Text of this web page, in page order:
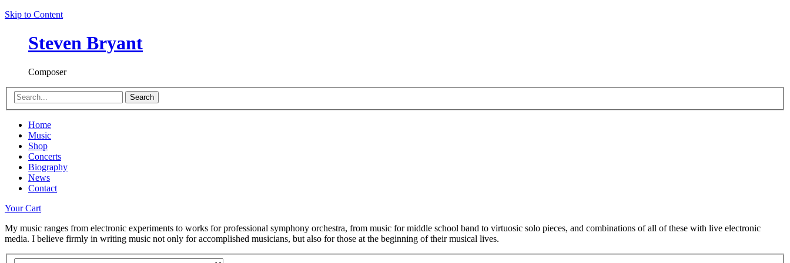
Skip to Content
Steven Bryant
Composer
Search
Home
Music
Shop
Concerts
Biography
News
Contact
Your Cart
My music ranges from electronic experiments to works for professional symphony orchestra, from music for middle school band to virtuosic solo pieces, and combinations of all of these with live electronic
media. I believe firmly in writing music not only for accomplished musicians, but also for those at the beginning of their musical lives.